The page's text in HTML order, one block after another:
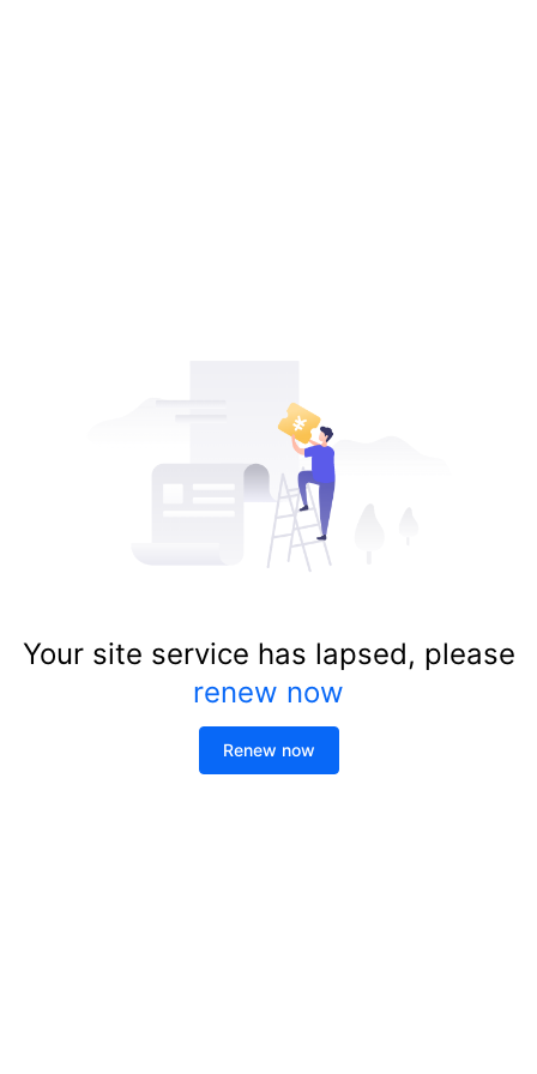
Your site service has lapsed, please
renew now
Renew now